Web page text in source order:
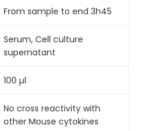
From sample to end 3h45
Serum, Cell culture
supernatant
100 µl
No cross reactivity with
other Mouse cytokines